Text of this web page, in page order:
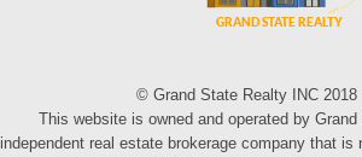
© Grand State Realty INC 2018
This website is owned and operated by
independent real estate brokerage company that is